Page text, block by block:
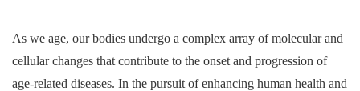
As we age, our bodies undergo a complex array of molecular and
cellular changes that contribute to the onset and progression of
age-related diseases. In the pursuit of enhancing human health and